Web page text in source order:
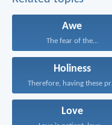
Awe
The fear of the...
Holiness
Love